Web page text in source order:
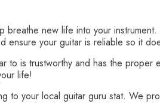
new life into your
your guitar is reliable so it
to is trustworthy and has the
life!
to your local guitar guru stat. We